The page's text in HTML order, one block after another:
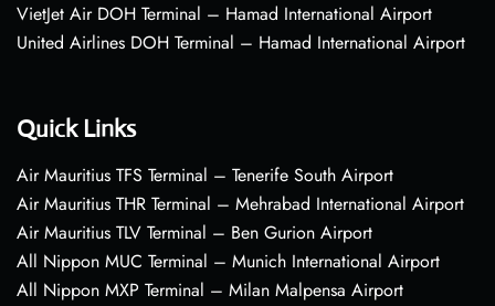
VietJet Air DOH Terminal – Hamad International Airport
United Airlines DOH Terminal – Hamad International Airport
Quick Links
Air Mauritius TFS Terminal – Tenerife South Airport
Air Mauritius THR Terminal – Mehrabad International Airport
Air Mauritius TLV Terminal – Ben Gurion Airport
All Nippon MUC Terminal – Munich International Airport
All Nippon MXP Terminal – Milan Malpensa Airport